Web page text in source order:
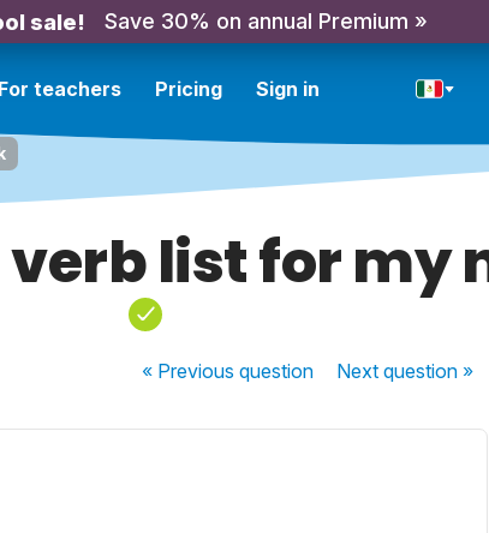
sale! Save 30% on annual Premium »
For teachers Pricing Sign in
list for my
« Previousquestion Nextquestion »